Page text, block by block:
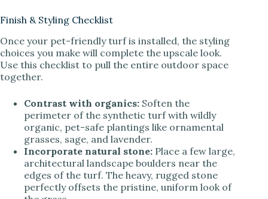
Finish & Styling Checklist
Once your pet-friendly turf is installed, the styling
choices you make will complete the upscale look.
Use this checklist to pull the entire outdoor space
together.
Contrast with organics: Soften the
perimeter of the synthetic turf with wildly
organic, pet-safe plantings like ornamental
grasses, sage, and lavender.
Incorporate natural stone: Place a few large,
architectural landscape boulders near the
edges of the turf. The heavy, rugged stone
perfectly offsets the pristine, uniform look of